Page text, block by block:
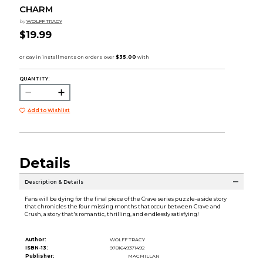
CHARM
by WOLFF TRACY
$19.99
QUANTITY:
Add to Wishlist
Details
Description & Details
Fans will be dying for the final piece of the Crave series puzzle-a side story
that chronicles the four missing months that occur between Crave and
Crush, a story that's romantic, thrilling, and endlessly satisfying!
Author:
WOLFF TRACY
ISBN-13:
9781649371492
Publisher:
MACMILLAN